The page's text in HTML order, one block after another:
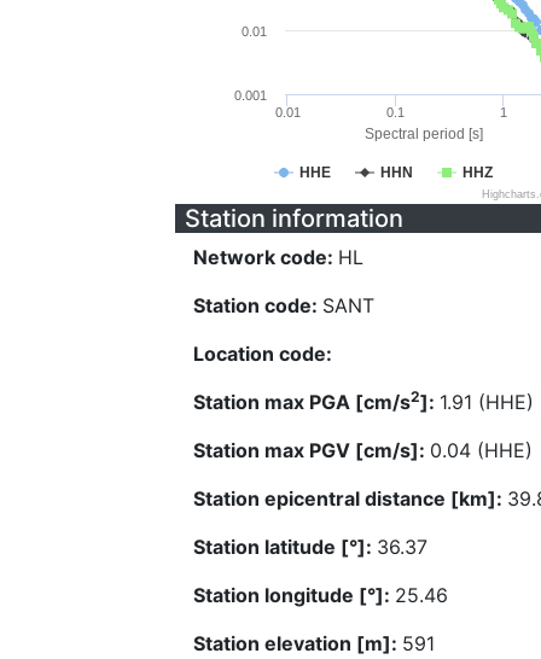
Spectral period [s]
HHE HHN HHZ
0.01 0.1 1
0.001
0.01
Station information
Network code: HL
Station code: SANT
Location code:
Station max PGA [cm/s2]: 1.91 (HHE)
Station max PGV [cm/s]: 0.04 (HHE)
Station epicentral distance [km]:
Station latitude [°]: 36.37
Station longitude [°]: 25.46
Station elevation [m]: 591